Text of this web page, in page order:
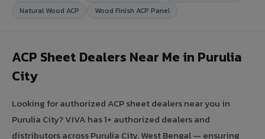
Natural Wood ACP
Wood Finish ACP Panel
ACP Sheet Dealers Near Me in Purulia
City
Looking for authorized ACP sheet dealers near you in
Purulia City? VIVA has 1+ authorized dealers and
distributors across Purulia City, West Bengal — ensuring